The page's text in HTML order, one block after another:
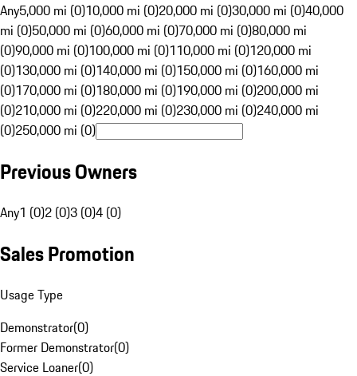
Any5,000 mi (0)10,000 mi (0)20,000 mi (0)30,000 mi (0)40,000
mi (0)50,000 mi (0)60,000 mi (0)70,000 mi (0)80,000 mi
(0)90,000 mi (0)100,000 mi (0)110,000 mi (0)120,000 mi
(0)130,000 mi (0)140,000 mi (0)150,000 mi (0)160,000 mi
(0)170,000 mi (0)180,000 mi (0)190,000 mi (0)200,000 mi
(0)210,000 mi (0)220,000 mi (0)230,000 mi (0)240,000 mi
(0)250,000 mi (0)
Previous Owners
Any1 (0)2 (0)3 (0)4 (0)
Sales Promotion
Usage Type
Demonstrator(0)
Former Demonstrator(0)
Service Loaner(0)